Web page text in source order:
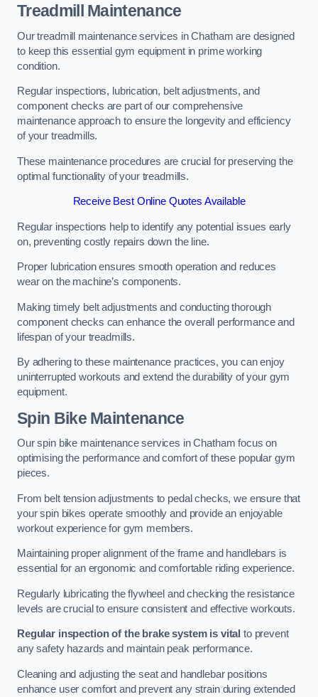
Treadmill Maintenance
Our treadmill maintenance services in Chatham are designed
to keep this essential gym equipment in prime working
condition.
Regular inspections, lubrication, belt adjustments, and
component checks are part of our comprehensive
maintenance approach to ensure the longevity and efficiency
of your treadmills.
These maintenance procedures are crucial for preserving the
optimal functionality of your treadmills.
Receive Best Online Quotes Available
Regular inspections help to identify any potential issues early
on, preventing costly repairs down the line.
Proper lubrication ensures smooth operation and reduces
wear on the machine’s components.
Making timely belt adjustments and conducting thorough
component checks can enhance the overall performance and
lifespan of your treadmills.
By adhering to these maintenance practices, you can enjoy
uninterrupted workouts and extend the durability of your gym
equipment.
Spin Bike Maintenance
Our spin bike maintenance services in Chatham focus on
optimising the performance and comfort of these popular gym
pieces.
From belt tension adjustments to pedal checks, we ensure that
your spin bikes operate smoothly and provide an enjoyable
workout experience for gym members.
Maintaining proper alignment of the frame and handlebars is
essential for an ergonomic and comfortable riding experience.
Regularly lubricating the flywheel and checking the resistance
levels are crucial to ensure consistent and effective workouts.
Regular inspection of the brake system is vital to prevent
any safety hazards and maintain peak performance.
Cleaning and adjusting the seat and handlebar positions
enhance user comfort and prevent any strain during extended